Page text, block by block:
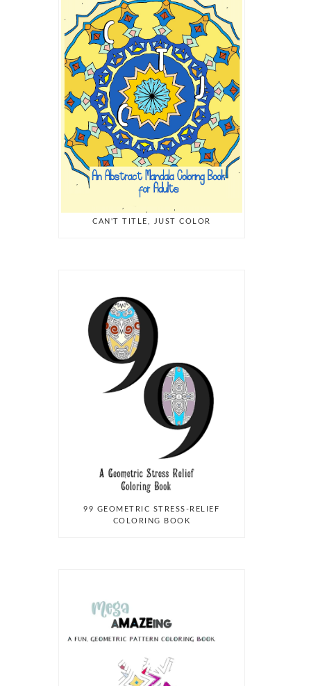
CAN'T TITLE, JUST COLOR
99 GEOMETRIC STRESS-RELIEF
COLORING BOOK